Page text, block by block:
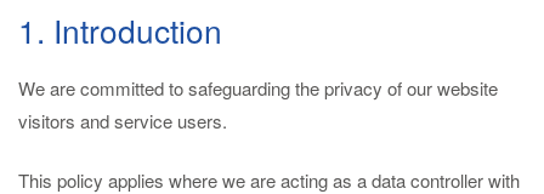
1. Introduction
We are committed to safeguarding the privacy of our website
visitors and service users.
This policy applies where we are acting as a data controller with